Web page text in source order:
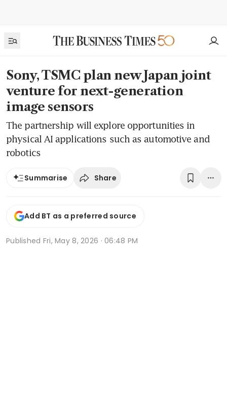
Sony, TSMC plan new Japan joint
venture for next-generation
image sensors
The partnership will explore opportunities in
physical AI applications such as automotive and
robotics
Summarise Share
Add BT as a preferred source
Published Fri, May 8, 2026 · 06:48 PM